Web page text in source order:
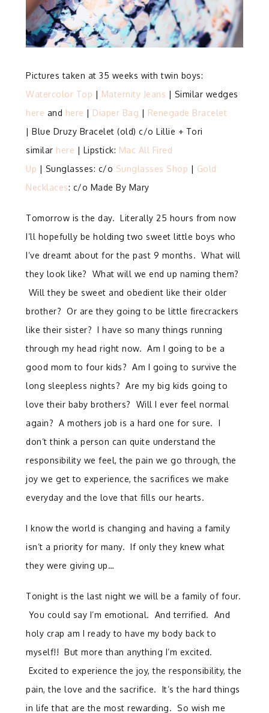
Pictures taken at 35 weeks with twin boys:
Watercolor Top | Maternity Jeans | Similar wedges
here and here | Diaper Bag | Renegade Bracelet
| Blue Druzy Bracelet (old) c/o Lillie + Tori
similar here | Lipstick: Mac All Fired
Up | Sunglasses: c/o Sunglasses Shop | Gold
Necklaces: c/o Made By Mary
Tomorrow is the day. Literally 25 hours from now
I’ll hopefully be holding two sweet little boys who
I’ve dreamt about for the past 9 months. What will
they look like? What will we end up naming them?
Will they be sweet and obedient like their older
brother? Or are they going to be little firecrackers
like their sister? I have so many things running
through my head right now. Am I going to be a
good mom to four kids? Am I going to survive the
long sleepless nights? Are my big kids going to
love their baby brothers? Will I ever feel normal
again? A mothers job is a hard one for sure. I
don’t think a person can quite understand the
responsibility we feel, the pain we go through, the
joy we get to experience, the sacrifices we make
everyday and the love that fills our hearts.
I know the world is changing and having a family
isn’t a priority for many. If only they knew what
they were giving up…
Tonight is the last night we will be a family of four.
You could say I’m emotional. And terrified. And
holy crap am I ready to have my body back to
myself!! But more than anything I’m excited.
Excited to experience the joy, the responsibility, the
pain, the love and the sacrifice. It’s the hard things
in life that are the most rewarding. So wish me